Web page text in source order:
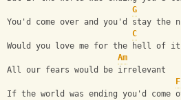
G
You'd come over and you'd stay the
C
Would you love me for the hell of
Am
All our fears would be irrelevant
F
If the world was ending you'd come